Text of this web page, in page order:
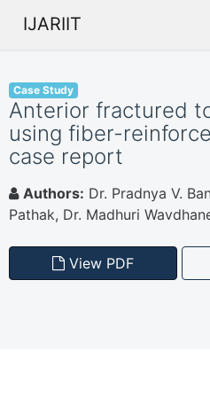
IJARIIT
Case Study
Anterior fractured
using fiber-
case report
Authors: Dr. Pradnya V.
Pathak, Dr. Madhuri
View PDF